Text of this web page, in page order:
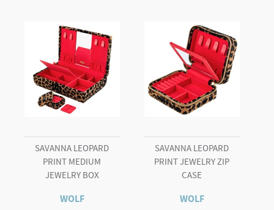
SAVANNA LEOPARD
PRINT MEDIUM
JEWELRY BOX
WOLF
SAVANNA LEOPARD
PRINT JEWELRY ZIP
CASE
WOLF